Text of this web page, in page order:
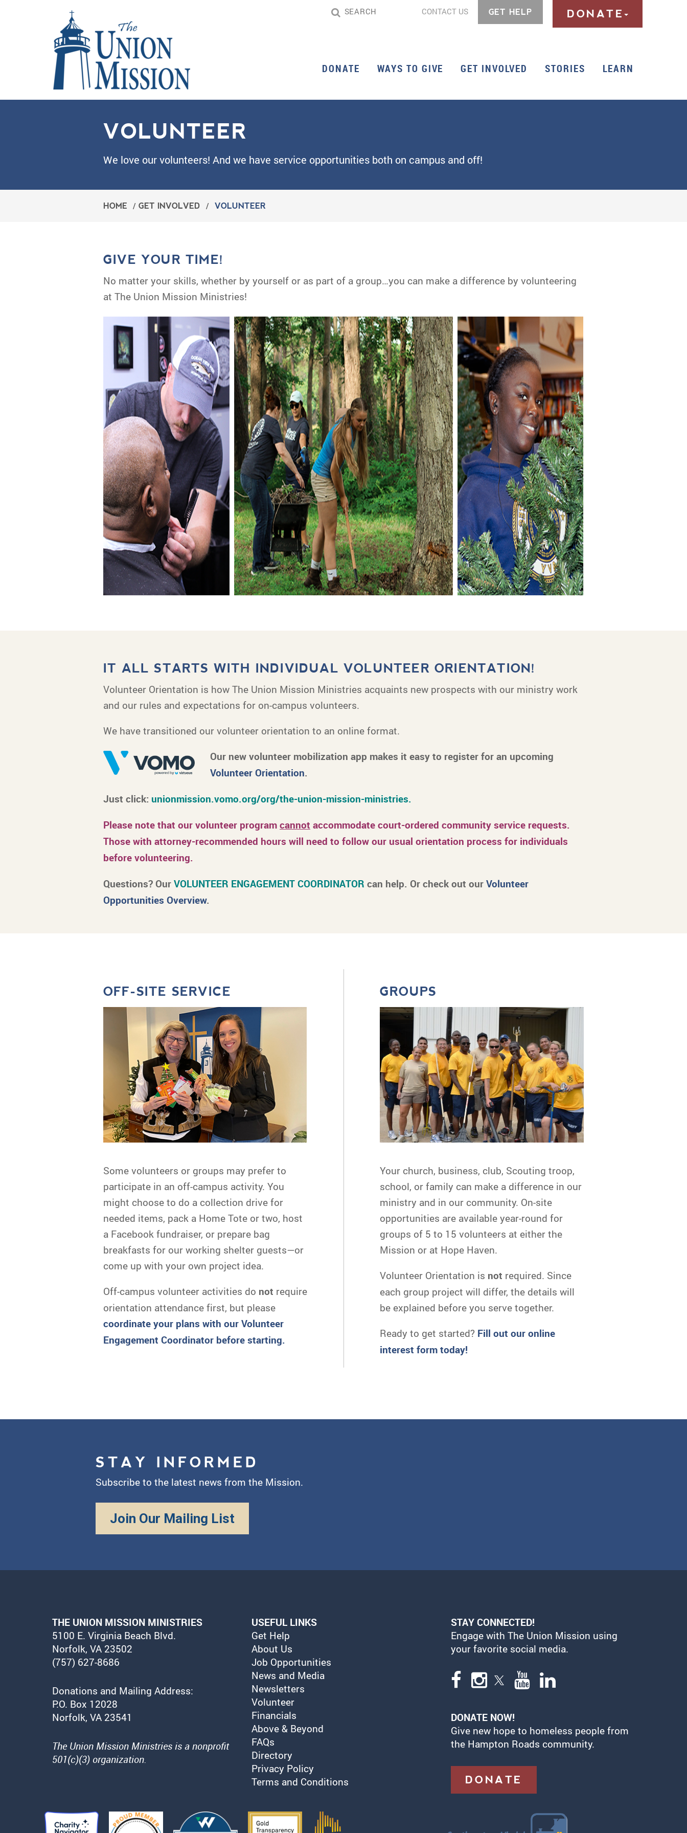
CONTACT US GET HELP DONATE
DONATE WAYS TO GIVE GET INVOLVED STORIES LEARN
VOLUNTEER
We love our volunteers! And we have service opportunities both on campus and off!
HOME / GET INVOLVED / VOLUNTEER
GIVE YOUR TIME!
No matter your skills, whether by yourself or as part of a group…you can make a difference by volunteering
at The Union Mission Ministries!
IT ALL STARTS WITH INDIVIDUAL VOLUNTEER ORIENTATION!
Volunteer Orientation is how The Union Mission Ministries acquaints new prospects with our ministry work
and our rules and expectations for on-campus volunteers.
We have transitioned our volunteer orientation to an online format.
Our new volunteer mobilization app makes it easy to register for an upcoming
Volunteer Orientation.
Just click: unionmission.vomo.org/org/the-union-mission-ministries.
Please note that our volunteer programcannot accommodate court-ordered community service requests.
Those with attorney-recommended hours will need to follow our usual orientation process for individuals
before volunteering.
Questions? OurVOLUNTEER ENGAGEMENT COORDINATOR can help. Or check out ourVolunteer
Opportunities Overview.
OFF-SITE SERVICE
Some volunteers or groups may prefer to
participate in an off-campus activity. You
might choose to do a collection drive for
needed items, pack a Home Tote or two, host
a Facebook fundraiser, or prepare bag
breakfasts for our working shelter guests—or
come up with your own project idea.
Off-campus volunteer activities do not require
orientation attendance first, but please
coordinate your plans with our Volunteer
Engagement Coordinator before starting.
GROUPS
Your church, business, club, Scouting troop,
school, or family can make a difference in our
ministry and in our community. On-site
opportunities are available year-round for
groups of 5 to 15 volunteers at either the
Mission or at Hope Haven.
Volunteer Orientation is not required. Since
each group project will differ, the details will
be explained before you serve together.
Ready to get started? Fill out our online
interest form today!
STAY INFORMED
Subscribe to the latest news from the Mission.
Join Our Mailing List
THE UNION MISSION MINISTRIES
5100 E. Virginia Beach Blvd.
Norfolk, VA 23502
(757) 627-8686
Donations and Mailing Address:
P.O. Box 12028
Norfolk, VA 23541
The Union Mission Ministries is a nonprofit
501(c)(3) organization.
USEFUL LINKS
Get Help
About Us
Job Opportunities
News and Media
Newsletters
Volunteer
Financials
Above & Beyond
FAQs
Directory
Privacy Policy
Terms and Conditions
STAY CONNECTED!
Engage with The Union Mission using
your favorite social media.
DONATE NOW!
Give new hope to homeless people from
the Hampton Roads community.
DONATE